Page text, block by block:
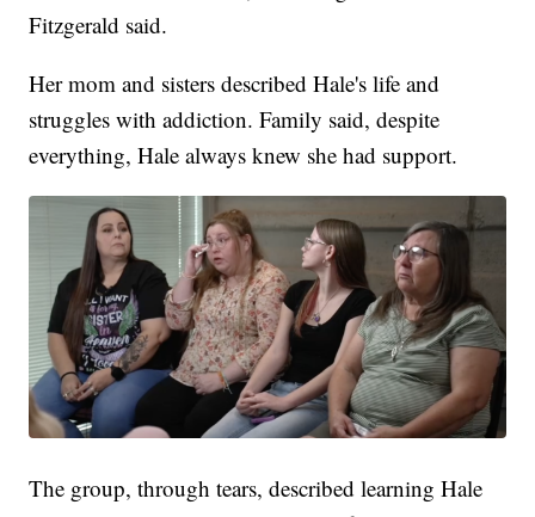
Fitzgerald said.
Her mom and sisters described Hale's life and
struggles with addiction. Family said, despite
everything, Hale always knew she had support.
The group, through tears, described learning Hale